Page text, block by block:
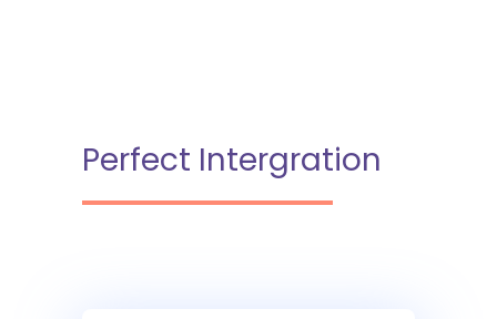
Perfect Intergration